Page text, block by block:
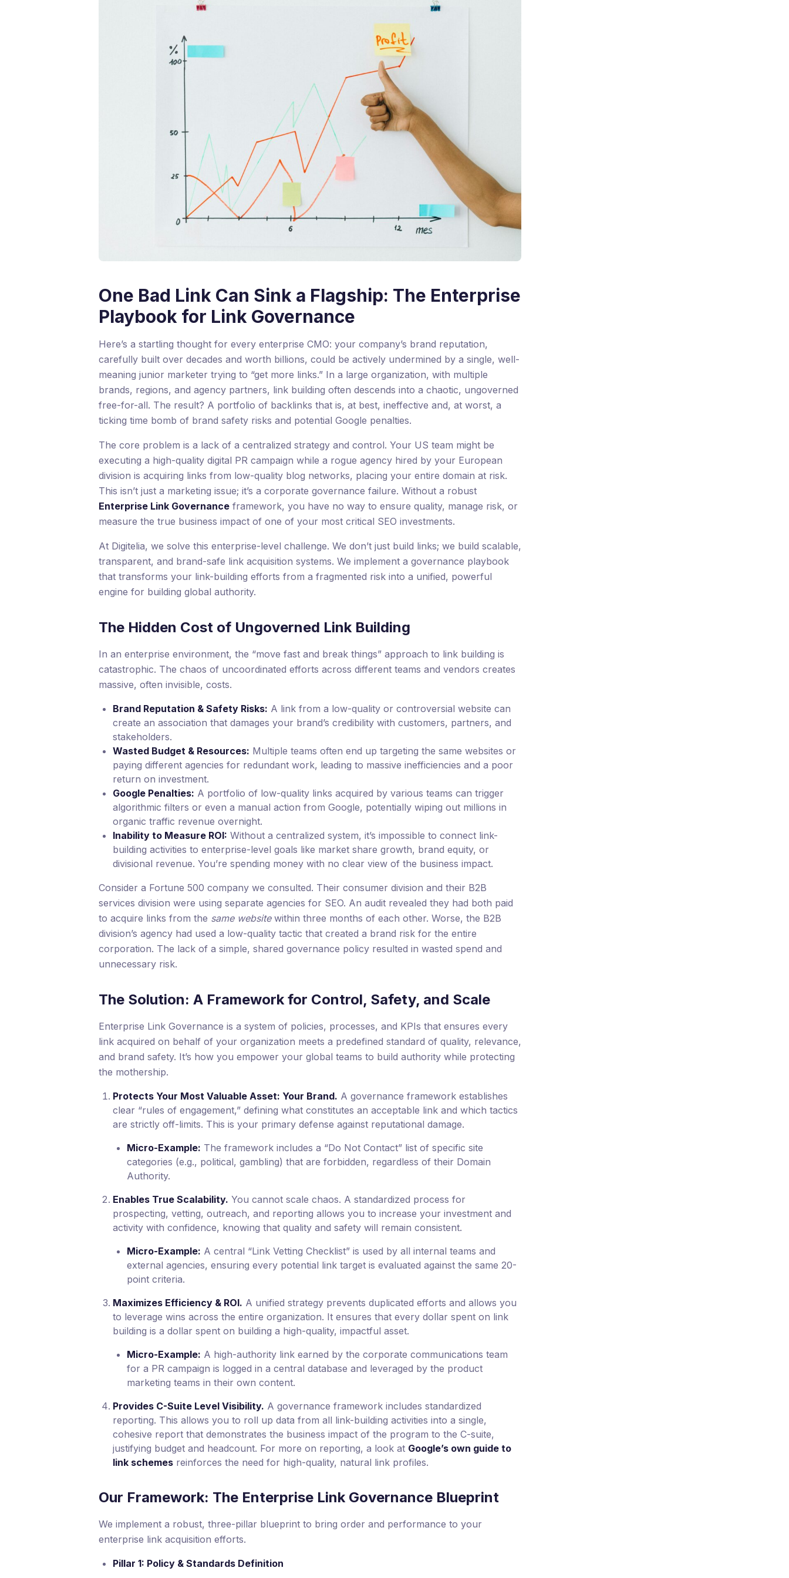
One Bad Link Can Sink a Flagship: The Enterprise
Playbook for Link Governance
Here’s a startling thought for every enterprise CMO: your company’s brand reputation,
carefully built over decades and worth billions, could be actively undermined by a single, well-
meaning junior marketer trying to “get more links.” In a large organization, with multiple
brands, regions, and agency partners, link building often descends into a chaotic, ungoverned
free-for-all. The result? A portfolio of backlinks that is, at best, ineffective and, at worst, a
ticking time bomb of brand safety risks and potential Google penalties.
The core problem is a lack of a centralized strategy and control. Your US team might be
executing a high-quality digital PR campaign while a rogue agency hired by your European
division is acquiring links from low-quality blog networks, placing your entire domain at risk.
This isn’t just a marketing issue; it’s a corporate governance failure. Without a robust
Enterprise Link Governance framework, you have no way to ensure quality, manage risk, or
measure the true business impact of one of your most critical SEO investments.
At Digitelia, we solve this enterprise-level challenge. We don’t just build links; we build scalable,
transparent, and brand-safe link acquisition systems. We implement a governance playbook
that transforms your link-building efforts from a fragmented risk into a unified, powerful
engine for building global authority.
The Hidden Cost of Ungoverned Link Building
In an enterprise environment, the “move fast and break things” approach to link building is
catastrophic. The chaos of uncoordinated efforts across different teams and vendors creates
massive, often invisible, costs.
Brand Reputation & Safety Risks: A link from a low-quality or controversial website can
create an association that damages your brand’s credibility with customers, partners, and
stakeholders.
Wasted Budget & Resources: Multiple teams often end up targeting the same websites or
paying different agencies for redundant work, leading to massive inefficiencies and a poor
return on investment.
Google Penalties: A portfolio of low-quality links acquired by various teams can trigger
algorithmic filters or even a manual action from Google, potentially wiping out millions in
organic traffic revenue overnight.
Inability to Measure ROI: Without a centralized system, it’s impossible to connect link-
building activities to enterprise-level goals like market share growth, brand equity, or
divisional revenue. You’re spending money with no clear view of the business impact.
Consider a Fortune 500 company we consulted. Their consumer division and their B2B
services division were using separate agencies for SEO. An audit revealed they had both paid
to acquire links from the same websitewithin three months of each other. Worse, the B2B
division’s agency had used a low-quality tactic that created a brand risk for the entire
corporation. The lack of a simple, shared governance policy resulted in wasted spend and
unnecessary risk.
The Solution: A Framework for Control, Safety, and Scale
Enterprise Link Governance is a system of policies, processes, and KPIs that ensures every
link acquired on behalf of your organization meets a predefined standard of quality, relevance,
and brand safety. It’s how you empower your global teams to build authority while protecting
the mothership.
Protects Your Most Valuable Asset: Your Brand. A governance framework establishes
clear “rules of engagement,” defining what constitutes an acceptable link and which tactics
are strictly off-limits. This is your primary defense against reputational damage.
Micro-Example: The framework includes a “Do Not Contact” list of specific site
categories (e.g., political, gambling) that are forbidden, regardless of their Domain
Authority.
Enables True Scalability. You cannot scale chaos. A standardized process for
prospecting, vetting, outreach, and reporting allows you to increase your investment and
activity with confidence, knowing that quality and safety will remain consistent.
Micro-Example: A central “Link Vetting Checklist” is used by all internal teams and
external agencies, ensuring every potential link target is evaluated against the same 20-
point criteria.
Maximizes Efficiency & ROI. A unified strategy prevents duplicated efforts and allows you
to leverage wins across the entire organization. It ensures that every dollar spent on link
building is a dollar spent on building a high-quality, impactful asset.
Micro-Example: A high-authority link earned by the corporate communications team
for a PR campaign is logged in a central database and leveraged by the product
marketing teams in their own content.
Provides C-Suite Level Visibility. A governance framework includes standardized
reporting. This allows you to roll up data from all link-building activities into a single,
cohesive report that demonstrates the business impact of the program to the C-suite,
justifying budget and headcount. For more on reporting, a look at Google’s own guide to
link schemes reinforces the need for high-quality, natural link profiles.
Our Framework: The Enterprise Link Governance Blueprint
We implement a robust, three-pillar blueprint to bring order and performance to your
enterprise link acquisition efforts.
Pillar 1: Policy & Standards Definition